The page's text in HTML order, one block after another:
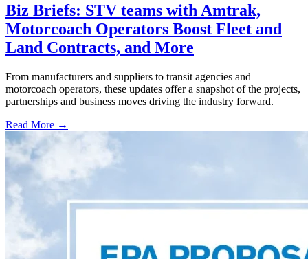
Biz Briefs: STV teams with Amtrak,
Motorcoach Operators Boost Fleet and
Land Contracts, and More
From manufacturers and suppliers to transit agencies and
motorcoach operators, these updates offer a snapshot of the projects,
partnerships and business moves driving the industry forward.
Read More →